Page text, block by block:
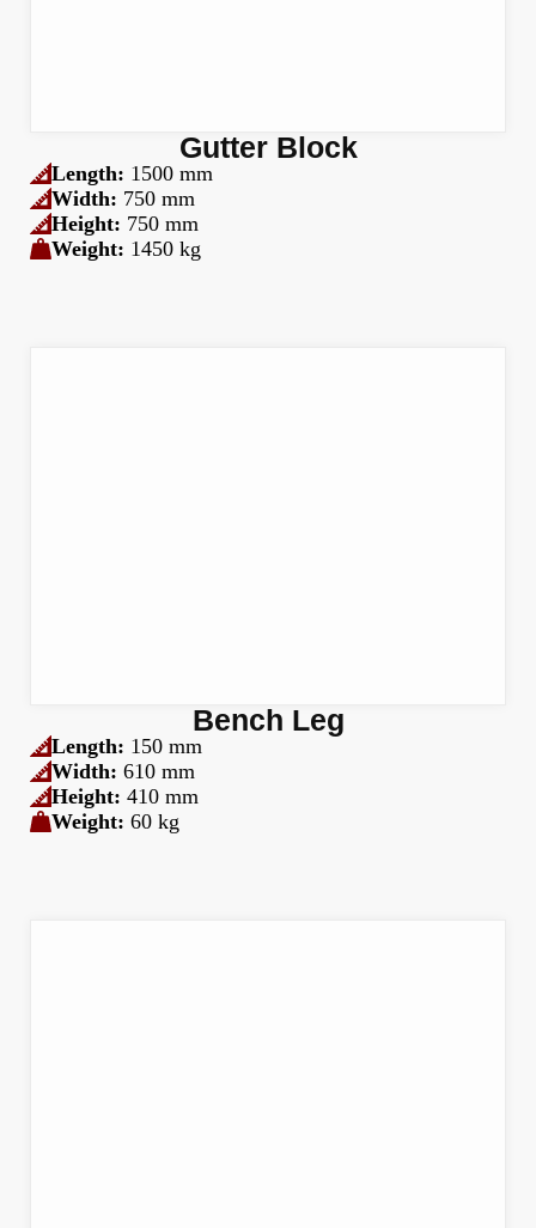
Gutter Block
Length: 1500 mm
Width: 750 mm
Height: 750 mm
Weight: 1450 kg
Bench Leg
Length: 150 mm
Width: 610 mm
Height: 410 mm
Weight: 60 kg